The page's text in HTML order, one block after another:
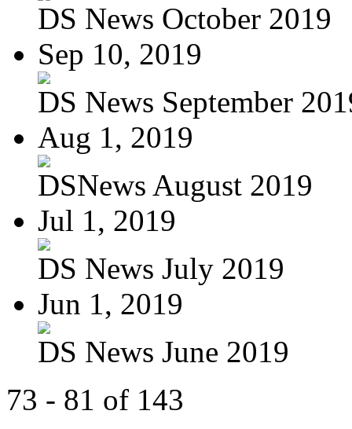
DS News October 2019
Sep 10, 2019
DS News September
Aug 1, 2019
DSNews August 2019
Jul 1, 2019
DS News July 2019
Jun 1, 2019
DS News June 2019
73 - 81 of 143